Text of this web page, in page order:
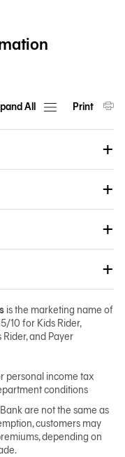
All Print
is the marketing name of
10 for Kids Rider,
and Payer
personal income tax
conditions
are not the same as
customers may
depending on